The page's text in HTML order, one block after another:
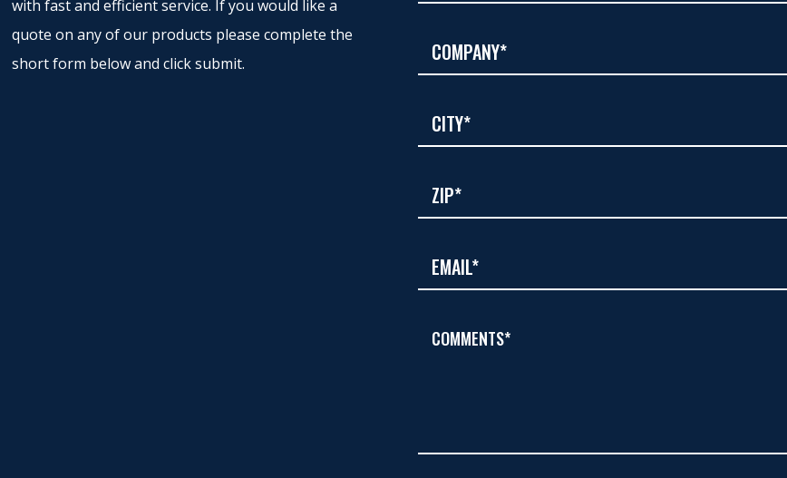
with fast and efficient service. If you would like a
quote on any of our products please complete the
short form below and click submit.
COMMENTS*